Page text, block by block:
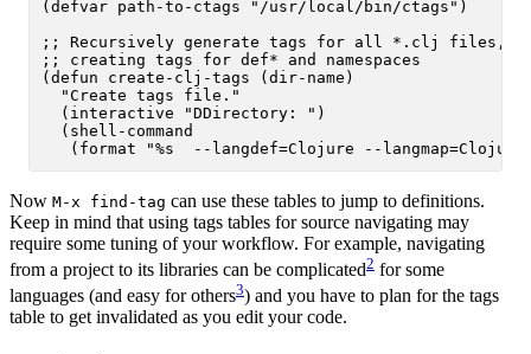
(defvar path-to-ctags "/usr/local/bin/ctags")
;; Recursively generate tags for all *.clj files,
;; creating tags for def* and namespaces
(defun create-clj-tags (dir-name)
  "Create tags file."
  (interactive "DDirectory: ")
  (shell-command
Now M-x find-tag can use these tables to jump to definitions.
Keep in mind that using tags tables for source navigating may
require some tuning of your workflow. For example, navigating
from a project to its libraries can be complicated2 for some
languages (and easy for others3) and you have to plan for the tags
table to get invalidated as you edit your code.